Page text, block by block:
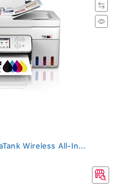
Wireless All-In...